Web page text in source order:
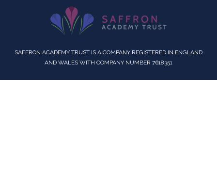
SAFFRON ACADEMY TRUST IS A COMPANY REGISTERED IN ENGLAND
AND WALES WITH COMPANY NUMBER 7618351